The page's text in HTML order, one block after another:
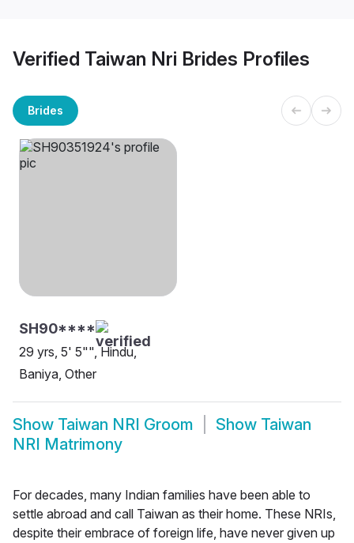
Verified Taiwan Nri Brides Profiles
Brides
SH90****
29 yrs, 5' 5"", Hindu,
Baniya, Other
Show Taiwan NRI Groom Show Taiwan
NRI Matrimony
For decades, many Indian families have been able to
settle abroad and call Taiwan as their home. These NRIs,
despite their embrace of foreign life, have never given up